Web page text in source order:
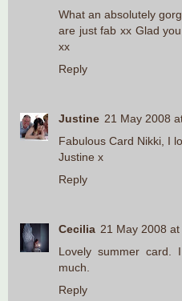
What an absolutely
are just fab xx Glad
xx
Reply
Justine 21 May 2008
Fabulous Card Nikki, I
Justine x
Reply
Cecilia 21 May 2008
Lovely summer card.
much.
Reply